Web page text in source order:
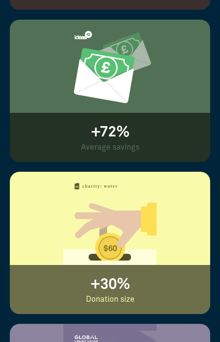
+72%
Average savings
+30%
Donation size